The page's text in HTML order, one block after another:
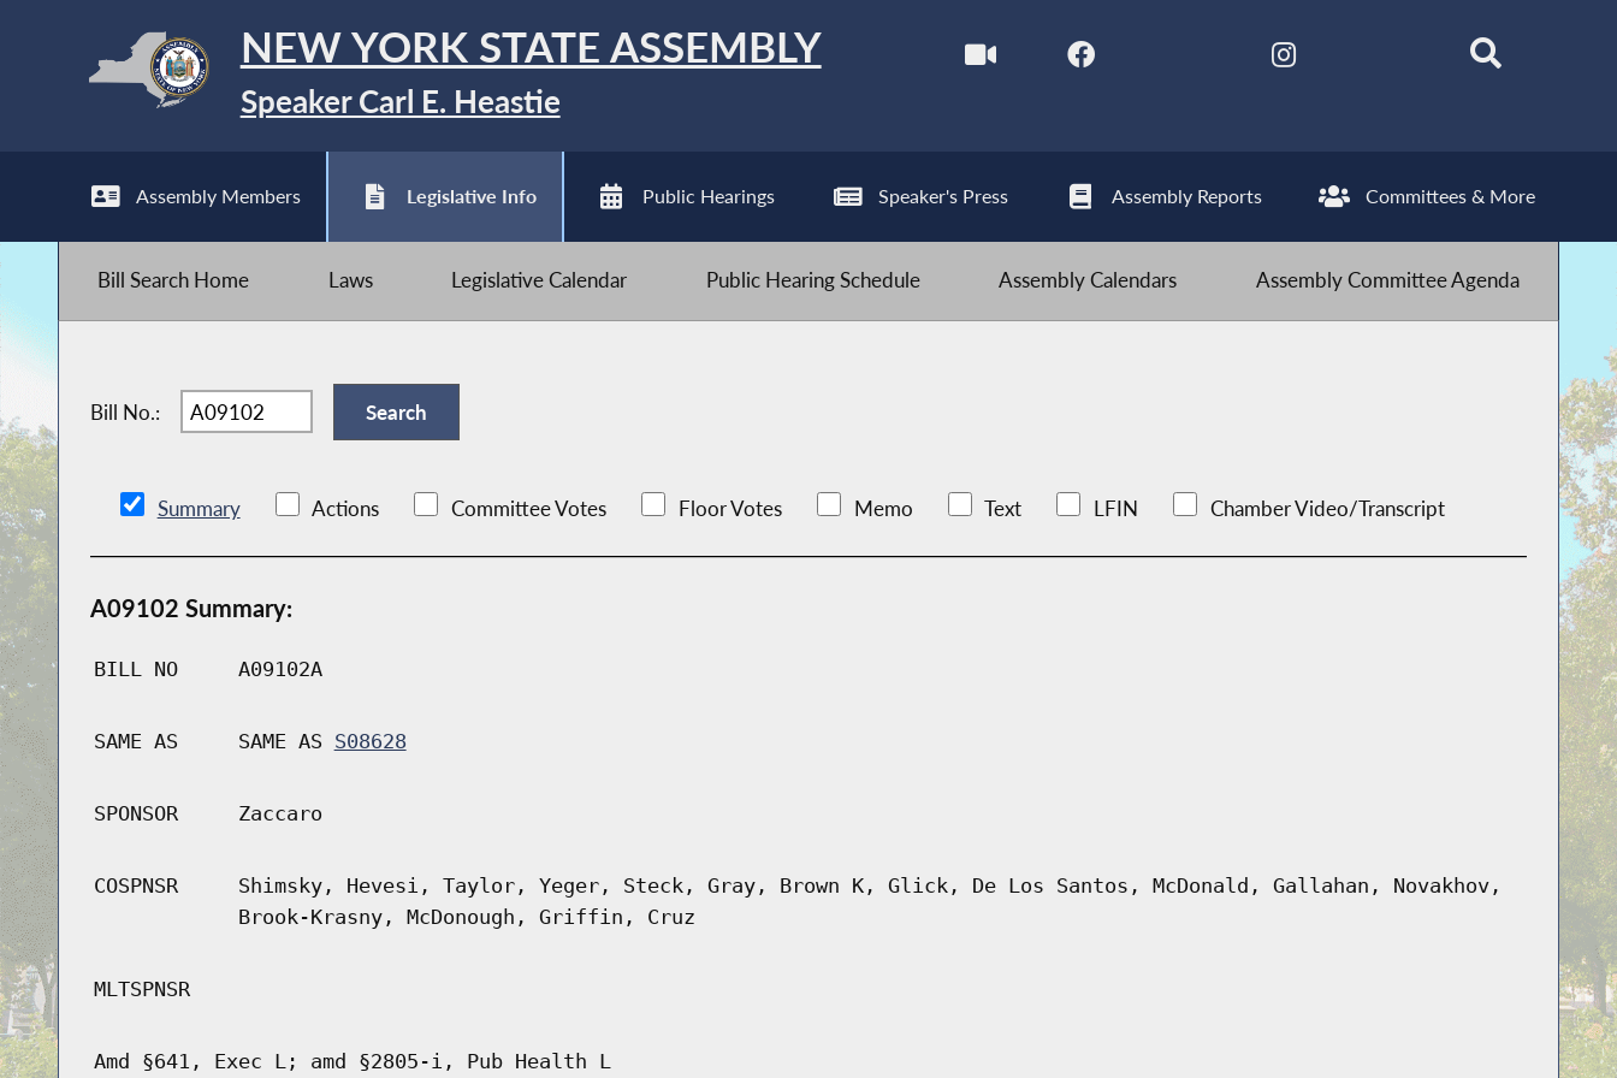
NEW YORK STATE ASSEMBLY
Speaker Carl E. Heastie
Assembly Members Legislative Info Public Hearings Speaker's Press Assembly Reports Committees & More
Bill Search Home Laws Legislative Calendar Public Hearing Schedule Assembly Calendars Assembly Committee Agenda
Bill No.:
Summary Actions Committee Votes Floor Votes Memo Text LFIN Chamber Video/Transcript
A09102 Summary:
BILL NO A09102A
SAME AS SAME AS S08628
SPONSOR Zaccaro
COSPNSR
Shimsky, Hevesi, Taylor, Yeger, Steck, Gray, Brown K, Glick, De Los Santos, McDonald, Gallahan, Novakhov,
Brook-Krasny, McDonough, Griffin, Cruz
MLTSPNSR
Amd §641, Exec L; amd §2805-i, Pub Health L